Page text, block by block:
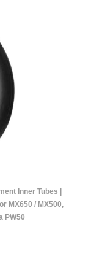
Inner Tubes |
MX650 / MX500,
PW50